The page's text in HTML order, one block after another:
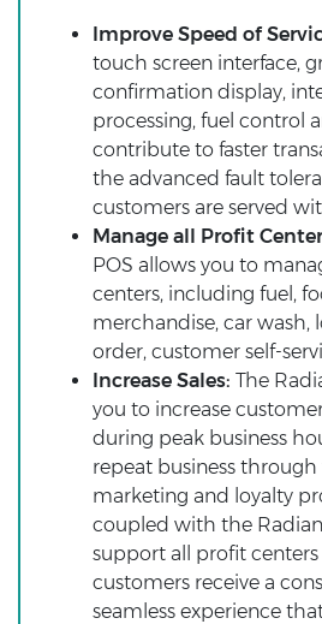
Improve Speed of
touch screen interface,
confirmation display,
processing, fuel control
contribute to faster
the advanced fault
customers are served
Manage all Profit
POS allows you to
centers, including fuel,
merchandise, car wash,
order, customer self-
Increase Sales: The
you to increase
during peak business
repeat business
marketing and loyalty
coupled with the
support all profit
customers receive a
seamless experience